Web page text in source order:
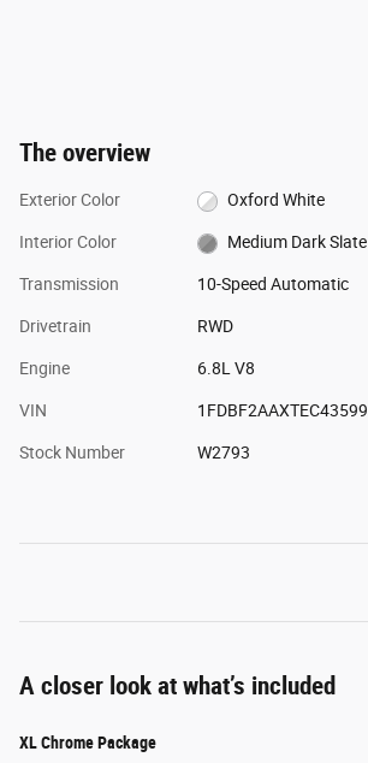
The overview
Exterior Color Oxford White
Interior Color Medium Dark Slate
Transmission 10-Speed Automatic
Drivetrain RWD
Engine 6.8L V8
VIN 1FDBF2AAXTEC43599
Stock Number W2793
A closer look at what’s included
XL Chrome Package